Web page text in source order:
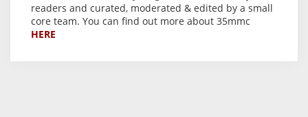
readers and curated, moderated & edited by a small
core team. You can find out more about 35mmc
HERE